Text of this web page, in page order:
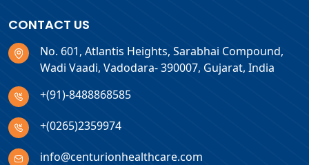
CONTACT US
No. 601, Atlantis Heights, Sarabhai Compound,
Wadi Vaadi, Vadodara- 390007, Gujarat, India
+(91)-8488868585
+(0265)2359974
info@centurionhealthcare.com